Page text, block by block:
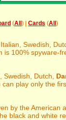
(All ) | Cards (All )
Swedish,
is 100% spyware-
Swedish, Dutch,
play only the
by the American
black and white